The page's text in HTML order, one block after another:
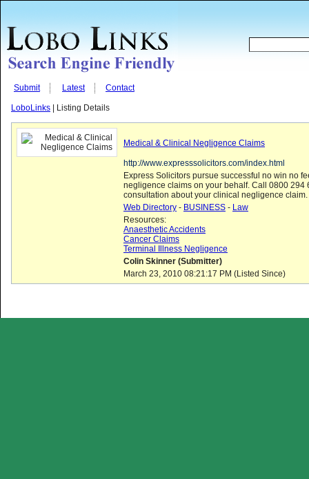
Submit Latest Contact
LoboLinks | Listing Details
Medical & Clinical Negligence Claims
http://www.expresssolicitors.com/index.html
Express Solicitors pursue successful no win no
negligence claims on your behalf. Call 0800 294
consultation about your clinical negligence claim.
Web Directory - BUSINESS - Law
Resources:
Anaesthetic Accidents
Cancer Claims
Terminal Illness Negligence
Colin Skinner (Submitter)
March 23, 2010 08:21:17 PM (Listed Since)